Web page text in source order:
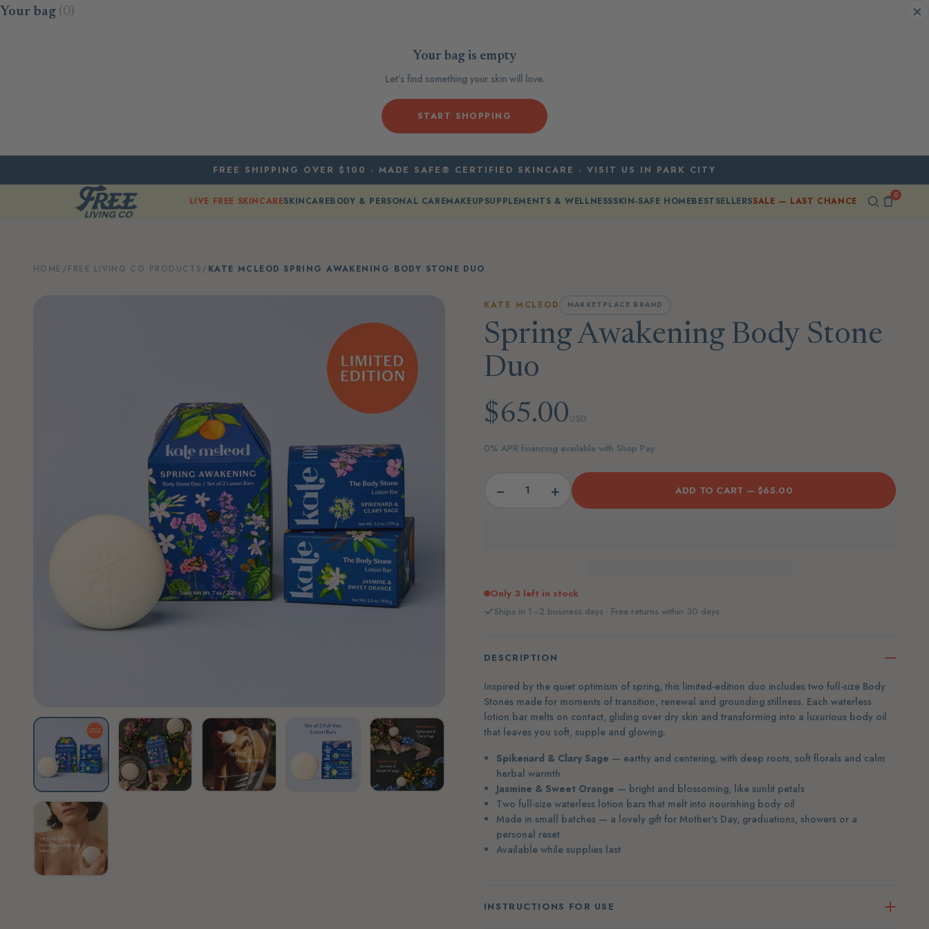
Skip to content
Your bag (0)
Your bag is empty
Let’s find something your skin will love.
START SHOPPING
FREE SHIPPING OVER $100 · MADE SAFE® CERTIFIED SKINCARE · VISIT US IN PARK CITY
LIVE FREE SKINCARESKINCAREBODY & PERSONAL CAREMAKEUPSUPPLEMENTS & WELLNESSSKIN-SAFE HOMEBESTSELLERSSALE — LAST CHANCE 0
HOME /FREE LIVING CO PRODUCTS/ KATE MCLEOD SPRING AWAKENING BODY STONE DUO
KATE MCLEOD MARKETPLACE BRAND
Spring Awakening Body Stone
Duo
$65.00USD
0% APR financing available with Shop Pay
− + ADD TO CART — $65.00
Only 3 left in stock
Ships in 1–2 business days · Free returns within 30 days
DESCRIPTION
Inspired by the quiet optimism of spring, this limited-edition duo includes two full-size Body
Stones made for moments of transition, renewal and grounding stillness. Each waterless
lotion bar melts on contact, gliding over dry skin and transforming into a luxurious body oil
that leaves you soft, supple and glowing.
Spikenard & Clary Sage — earthy and centering, with deep roots, soft florals and calm
herbal warmth
Jasmine & Sweet Orange — bright and blossoming, like sunlit petals
Two full-size waterless lotion bars that melt into nourishing body oil
Made in small batches — a lovely gift for Mother's Day, graduations, showers or a
personal reset
Available while supplies last
INSTRUCTIONS FOR USE